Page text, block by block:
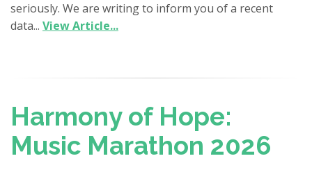
seriously. We are writing to inform you of a recent
data... View Article...
Harmony of Hope:
Music Marathon 2026